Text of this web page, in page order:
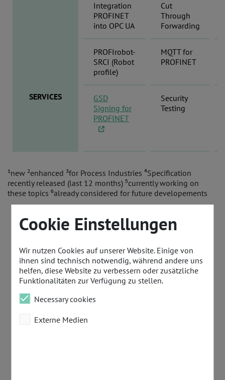
Integration
PROFINET
into OPC UA
Cut
Through
Forwarding
PROFIrobot-
SRCI (Robot
profile)
MQTT for
PROFINET
SERVICES
GSD
Signing for
PROFINET
Security
Testing
¹new ²enhanced ³for Process Industries ⁴Specification
recently released (last 12 months) ⁵currently working on
these topics ⁶already considered for future developements
Cookie Einstellungen
Wir nutzen Cookies auf unserer Website. Einige von
ihnen sind technisch notwendig, während andere uns
helfen, diese Website zu verbessern oder zusätzliche
Funktionalitäten zur Verfügung zu stellen.
Necessary cookies
Externe Medien